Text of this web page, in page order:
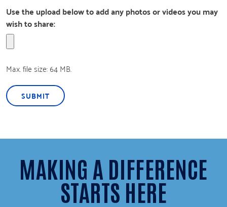
Use the upload below to add any photos or videos you may
wish to share:
Max. file size: 64 MB.
SUBMIT
MAKING A DIFFERENCE
STARTS HERE